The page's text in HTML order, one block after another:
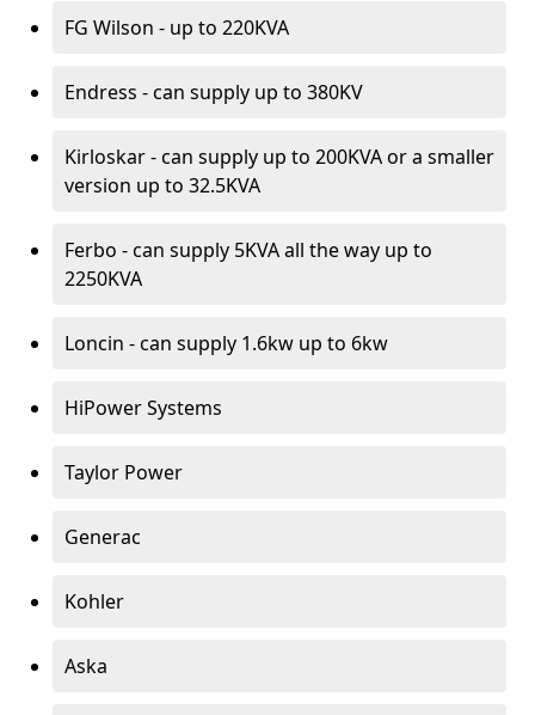
FG Wilson - up to 220KVA
Endress - can supply up to 380KV
Kirloskar - can supply up to 200KVA or a smaller
version up to 32.5KVA
Ferbo - can supply 5KVA all the way up to
2250KVA
Loncin - can supply 1.6kw up to 6kw
HiPower Systems
Taylor Power
Generac
Kohler
Aska